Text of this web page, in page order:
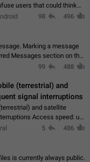
users that could think
98 496
Marking a message
Messages section on the
While Telegram
99 488
(terrestrial) and
signal interruptions
and satellite
Access speed: up
to reliably send
5 486
is currently always public.